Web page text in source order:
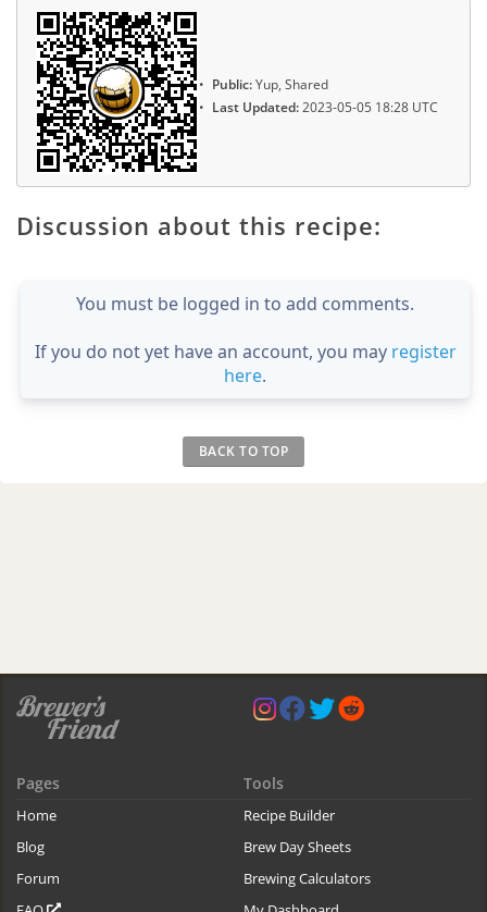
Public:Yup, Shared
Last Updated:2023-05-05 18:28 UTC
Discussion about this recipe:
You must be logged in to add comments.
If you do not yet have an account, you may register
here.
BACK TO TOP
Pages
Home
Blog
Forum
Tools
Recipe Builder
Brew Day Sheets
Brewing Calculators